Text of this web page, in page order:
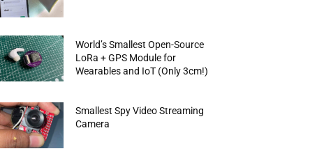
World’s Smallest Open-Source
LoRa + GPS Module for
Wearables and IoT (Only 3cm!)
Smallest Spy Video Streaming
Camera